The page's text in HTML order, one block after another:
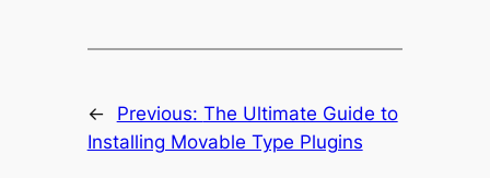
← Previous: The Ultimate Guide to
Installing Movable Type Plugins